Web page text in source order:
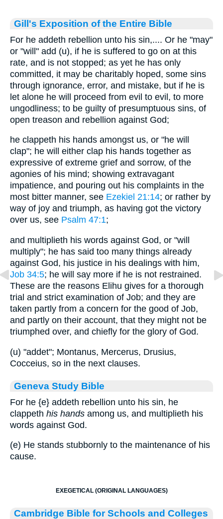
Gill's Exposition of the Entire Bible
For he addeth rebellion unto his sin,.... Or he "may"
or "will" add (u), if he is suffered to go on at this
rate, and is not stopped; as yet he has only
committed, it may be charitably hoped, some sins
through ignorance, error, and mistake, but if he is
let alone he will proceed from evil to evil, to more
ungodliness; to be guilty of presumptuous sins, of
open treason and rebellion against God;
he clappeth his hands amongst us, or "he will
clap"; he will either clap his hands together as
expressive of extreme grief and sorrow, of the
agonies of his mind; showing extravagant
impatience, and pouring out his complaints in the
most bitter manner, see Ezekiel 21:14; or rather by
way of joy and triumph, as having got the victory
over us, see Psalm 47:1;
and multiplieth his words against God, or "will
multiply"; he has said too many things already
against God, his justice in his dealings with him,
Job 34:5; he will say more if he is not restrained.
These are the reasons Elihu gives for a thorough
trial and strict examination of Job; and they are
taken partly from a concern for the good of Job,
and partly on their account, that they might not be
triumphed over, and chiefly for the glory of God.
(u) "addet"; Montanus, Mercerus, Drusius,
Cocceius, so in the next clauses.
Geneva Study Bible
For he {e} addeth rebellion unto his sin, he
clappeth his hands among us, and multiplieth his
words against God.
(e) He stands stubbornly to the maintenance of his
cause.
EXEGETICAL (ORIGINAL LANGUAGES)
Cambridge Bible for Schools and Colleges